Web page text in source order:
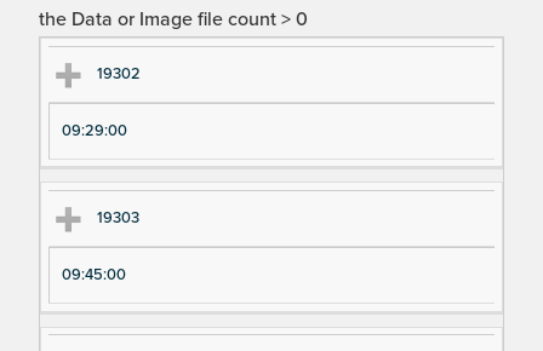
the Data or Image file count > 0
Ex
pe
ri
m
en
N
u
m
Ex
pe
ri
m
im
e
19302
09:29:00
19303
09:45:00